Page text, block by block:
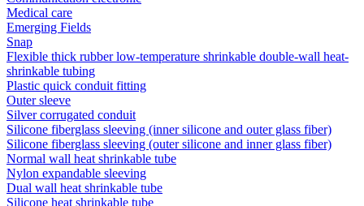
Medical care
Emerging Fields
Snap
Flexible thick rubber low-temperature shrinkable double-wall heat-
shrinkable tubing
Plastic quick conduit fitting
Outer sleeve
Silver corrugated conduit
Silicone fiberglass sleeving (inner silicone and outer glass fiber)
Silicone fiberglass sleeving (outer silicone and inner glass fiber)
Normal wall heat shrinkable tube
Nylon expandable sleeving
Dual wall heat shrinkable tube
Silicone heat shrinkable tube